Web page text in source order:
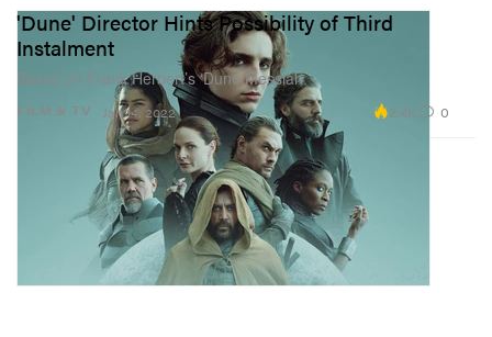
FILM & TV
'Dune' Director Hints Possibility of Third
Instalment
Based on Frank Herbert’s ‘Dune Messiah.’
Jan 14, 2022 2.4K 0